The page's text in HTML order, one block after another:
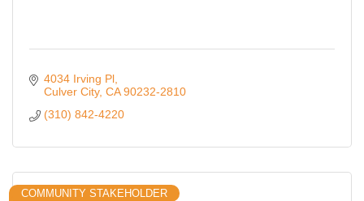
4034 Irving Pl
Culver City CA 90232-2810
(310) 842-4220
COMMUNITY STAKEHOLDER